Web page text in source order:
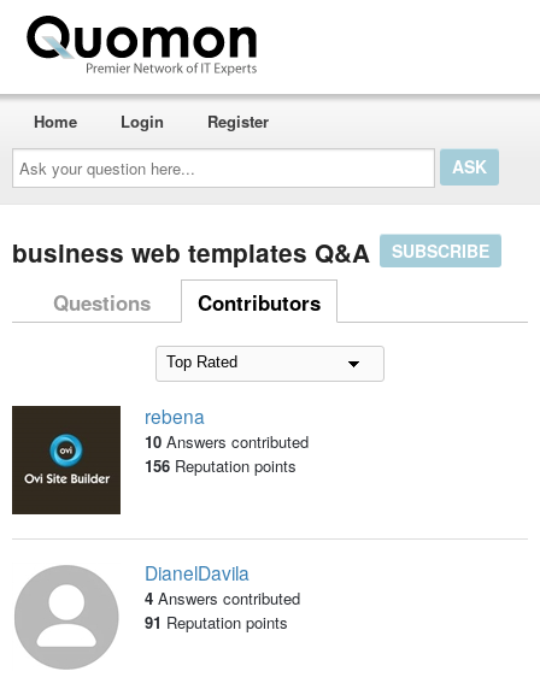
Ask
your
question
here...
Home Login Register
business web templates Q&A SUBSCRIBE
Questions Contributors
rebena
10 Answers contributed
156Reputation points
DianelDavila
4 Answers contributed
91 Reputation points